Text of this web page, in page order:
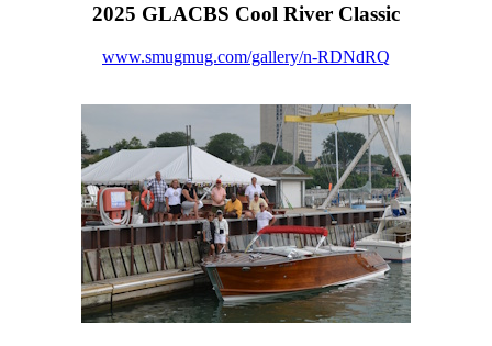
2025 GLACBS Cool River Classic
www.smugmug.com/gallery/n-RDNdRQ